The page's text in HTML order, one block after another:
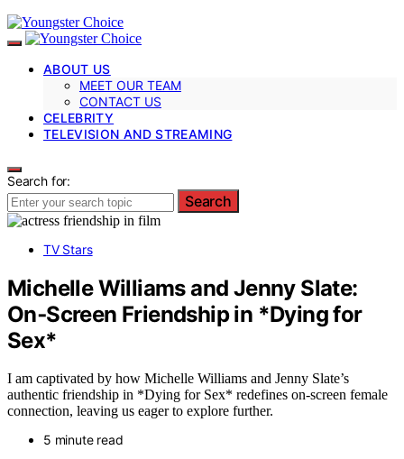
ABOUT US
MEET OUR TEAM
CONTACT US
CELEBRITY
TELEVISION AND STREAMING
Search for:
Search
TV Stars
Michelle Williams and Jenny Slate:
On‑Screen Friendship in *Dying for
Sex*
I am captivated by how Michelle Williams and Jenny Slate’s
authentic friendship in *Dying for Sex* redefines on-screen female
connection, leaving us eager to explore further.
5 minute read